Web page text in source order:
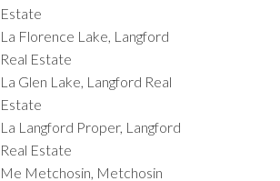
Estate
La Florence Lake, Langford
Real Estate
La Glen Lake, Langford Real
Estate
La Langford Proper, Langford
Real Estate
Me Metchosin, Metchosin